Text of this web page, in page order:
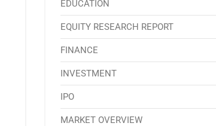
EDUCATION
EQUITY RESEARCH REPORT
FINANCE
INVESTMENT
IPO
MARKET OVERVIEW